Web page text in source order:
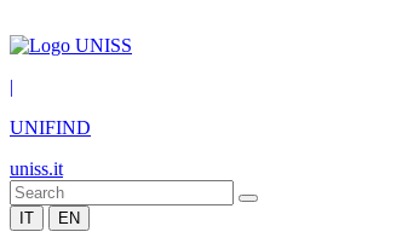
|
UNIFIND
uniss.it
IT EN